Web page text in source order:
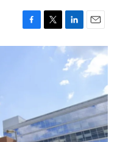
F
a
T
w
L
i
n
k
e
d
n
E
m
i
l